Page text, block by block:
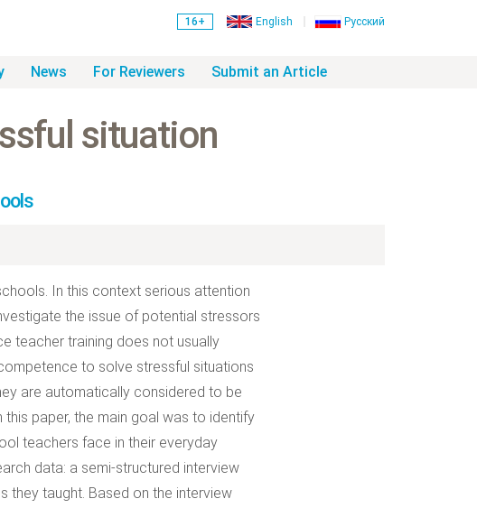
16+ English Русский
News For Reviewers Submit an Article
situation
In this context serious attention
the issue of potential stressors
teacher training does not usually
to solve stressful situations
are automatically considered to be
paper, the main goal was to identify
teachers face in their everyday
data: a semi-structured interview
they taught. Based on the interview